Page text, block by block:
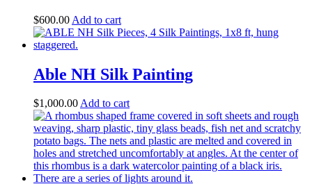
$600.00 Add to cart
Able NH Silk Painting
$1,000.00Add to cart